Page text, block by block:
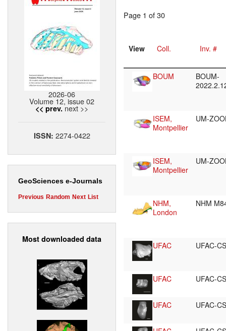
2026-06
Volume 12, issue 02
<< prev. next >>
ISSN: 2274-0422
GeoSciences e-Journals
Previous Random Next List
Most downloaded data
Page 1 of 30
View Coll. Inv. #
BOUM
BOUM-
ISEM,
Montpellier
UM-
ISEM,
Montpellier
UM-
NHM,
London
NHM
UFAC UFAC-
UFAC UFAC-
UFAC UFAC-